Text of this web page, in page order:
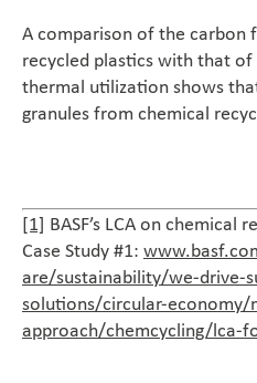
A comparison of the
recycled plastics with that
thermal utilization shows
granules from chemical
[1] BASF’s LCA on chemical
Case Study #1:
are/sustainability/we-drive-
solutions/circular-economy/
approach/chemcycling/lca-